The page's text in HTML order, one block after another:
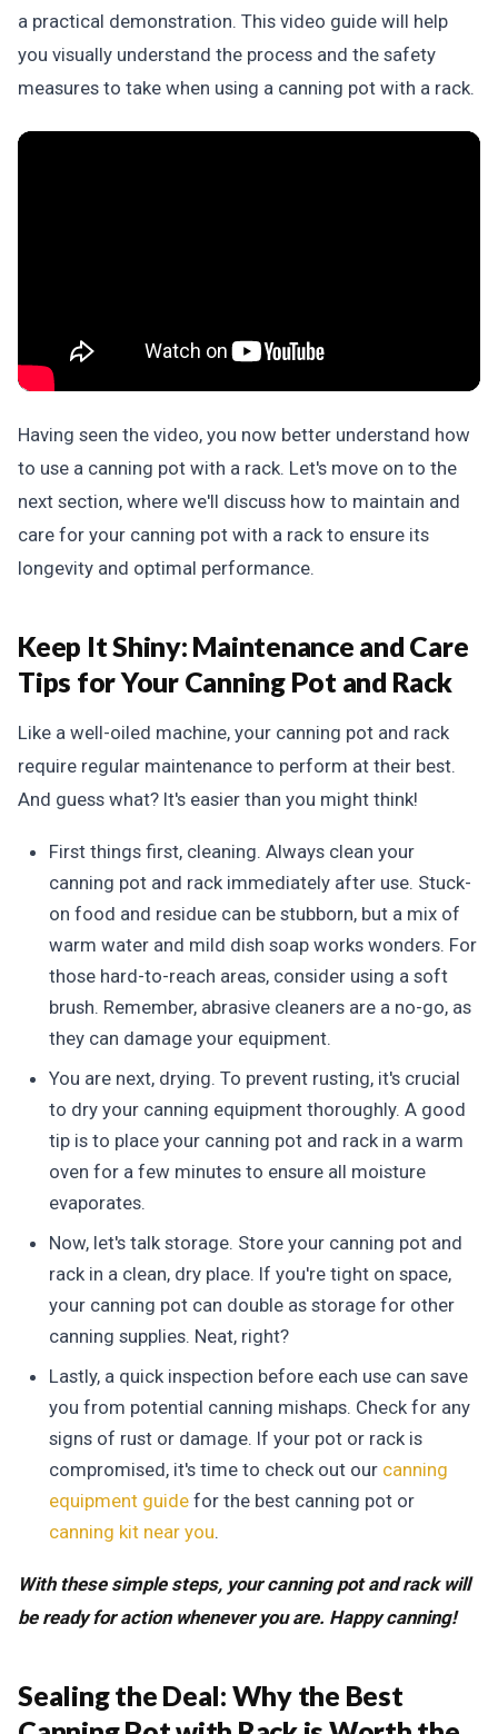
a practical demonstration. This video guide will help
you visually understand the process and the safety
measures to take when using a canning pot with a rack.
Having seen the video, you now better understand how
to use a canning pot with a rack. Let's move on to the
next section, where we'll discuss how to maintain and
care for your canning pot with a rack to ensure its
longevity and optimal performance.
Keep It Shiny: Maintenance and Care
Tips for Your Canning Pot and Rack
Like a well-oiled machine, your canning pot and rack
require regular maintenance to perform at their best.
And guess what? It's easier than you might think!
First things first, cleaning. Always clean your
canning pot and rack immediately after use. Stuck-
on food and residue can be stubborn, but a mix of
warm water and mild dish soap works wonders. For
those hard-to-reach areas, consider using a soft
brush. Remember, abrasive cleaners are a no-go, as
they can damage your equipment.
You are next, drying. To prevent rusting, it's crucial
to dry your canning equipment thoroughly. A good
tip is to place your canning pot and rack in a warm
oven for a few minutes to ensure all moisture
evaporates.
Now, let's talk storage. Store your canning pot and
rack in a clean, dry place. If you're tight on space,
your canning pot can double as storage for other
canning supplies. Neat, right?
Lastly, a quick inspection before each use can save
you from potential canning mishaps. Check for any
signs of rust or damage. If your pot or rack is
compromised, it's time to check out our canning
equipment guide for the best canning pot or
canning kit near you.
With these simple steps, your canning pot and rack will
be ready for action whenever you are. Happy canning!
Sealing the Deal: Why the Best